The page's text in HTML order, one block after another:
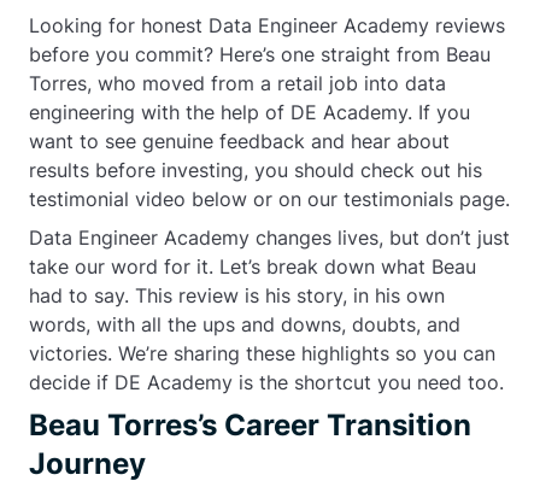
Looking for honest Data Engineer Academy reviews
before you commit? Here’s one straight from Beau
Torres, who moved from a retail job into data
engineering with the help of DE Academy. If you
want to see genuine feedback and hear about
results before investing, you should check out his
testimonial video below or on our testimonials page.
Data Engineer Academy changes lives, but don’t just
take our word for it. Let’s break down what Beau
had to say. This review is his story, in his own
words, with all the ups and downs, doubts, and
victories. We’re sharing these highlights so you can
decide if DE Academy is the shortcut you need too.
Beau Torres’s Career Transition
Journey